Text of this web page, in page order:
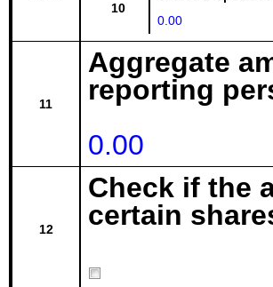
10
0.00
11
Aggregate
reporting
0.00
12
Check if the
certain